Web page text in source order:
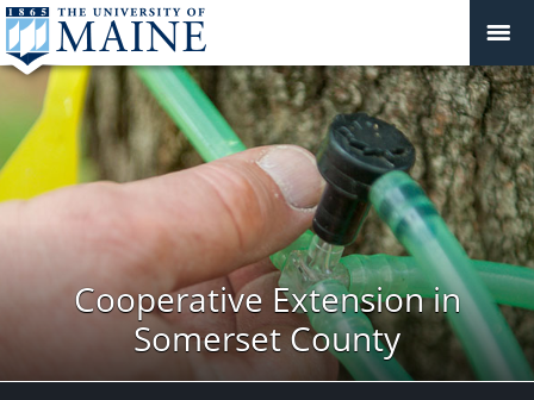
Cooperative Extension in
Somerset County